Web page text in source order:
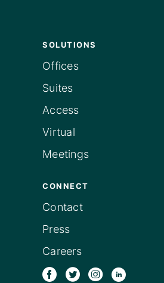
SOLUTIONS
Offices
Suites
Access
Virtual
Meetings
CONNECT
Contact
Press
Careers